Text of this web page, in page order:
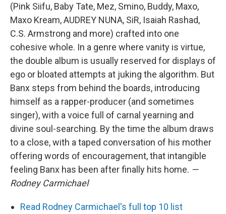
(Pink Siifu, Baby Tate, Mez, Smino, Buddy, Maxo,
Maxo Kream, AUDREY NUNA, SiR, Isaiah Rashad,
C.S. Armstrong and more) crafted into one
cohesive whole. In a genre where vanity is virtue,
the double album is usually reserved for displays of
ego or bloated attempts at juking the algorithm. But
Banx steps from behind the boards, introducing
himself as a rapper-producer (and sometimes
singer), with a voice full of carnal yearning and
divine soul-searching. By the time the album draws
to a close, with a taped conversation of his mother
offering words of encouragement, that intangible
feeling Banx has been after finally hits home. —
Rodney Carmichael
Read Rodney Carmichael's full top 10 list